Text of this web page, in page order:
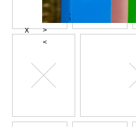
X
>
<